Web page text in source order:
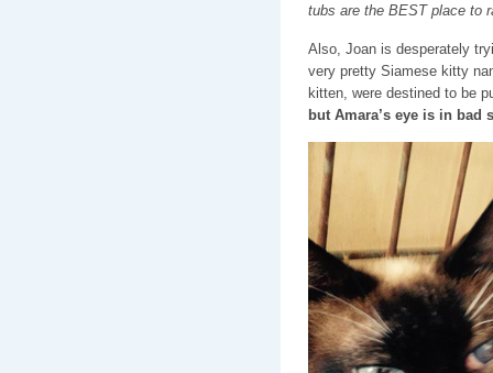
tubs are the BEST place to
Also, Joan is desperately
very pretty Siamese kitty
kitten, were destined to be
but Amara’s eye is in bad